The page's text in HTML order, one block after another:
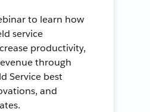
to learn how
service
productivity,
through
Service best
and